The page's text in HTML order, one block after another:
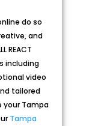
do so
and
REACT
including
video
tailored
Tampa
Tampa